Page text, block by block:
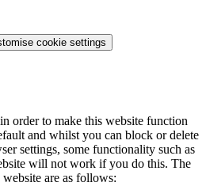
cookie settings
order to make this website function
and whilst you can block or delete
settings, some functionality such as
will not work if you do this. The
are as follows: